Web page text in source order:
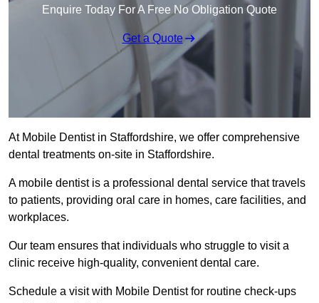
Enquire Today For A Free No Obligation Quote
Get a Quote
At Mobile Dentist in Staffordshire, we offer comprehensive
dental treatments on-site in Staffordshire.
A mobile dentist is a professional dental service that travels
to patients, providing oral care in homes, care facilities, and
workplaces.
Our team ensures that individuals who struggle to visit a
clinic receive high-quality, convenient dental care.
Schedule a visit with Mobile Dentist for routine check-ups